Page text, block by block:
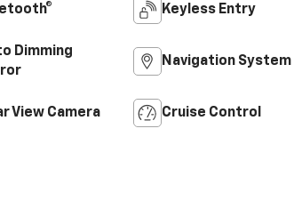
Keyless Entry
Dimming
Navigation System
View Camera Cruise Control